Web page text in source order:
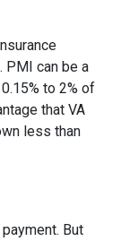
PMI can be a
to 2% of
that VA
less than
But